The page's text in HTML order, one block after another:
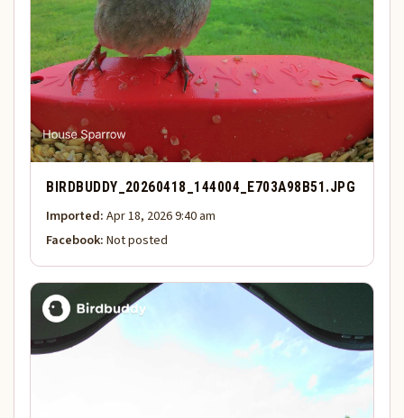
BIRDBUDDY_20260418_144004_E703A98B51.JPG
Imported:Apr 18, 2026 9:40 am
Facebook:Not posted